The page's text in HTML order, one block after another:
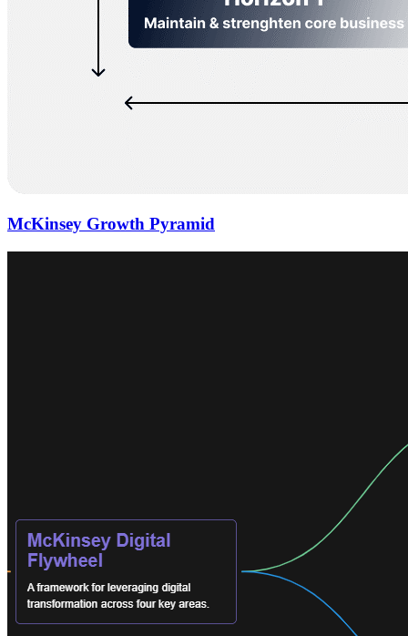
McKinsey Growth Pyramid